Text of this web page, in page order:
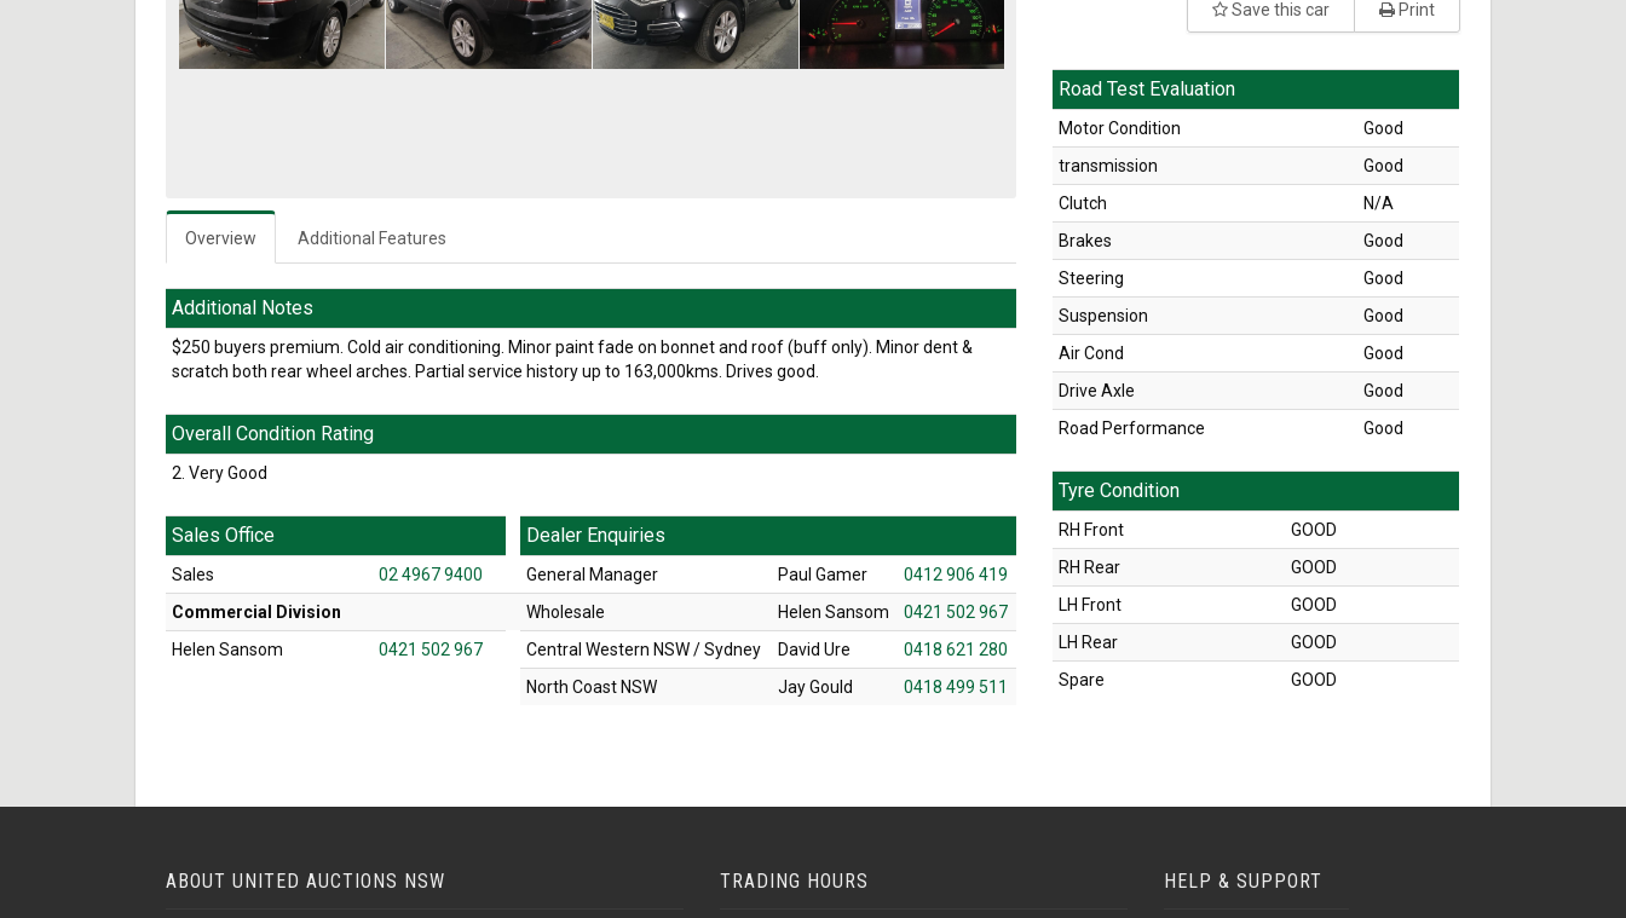
Overview Additional Features
Additional Notes
$250 buyers premium. Cold air conditioning. Minor paint fade on bonnet and roof (buff only). Minor dent &
scratch both rear wheel arches. Partial service history up to 163,000kms. Drives good.
Overall Condition Rating
2. Very Good
Sales Office
Sales
02 4967 9400
Commercial Division
Helen Sansom
0421 502 967
Dealer Enquiries
General Manager Paul Gamer
0412 906 419
Wholesale
Helen Sansom
0421 502 967
Central Western NSW / Sydney
David Ure
0418 621 280
North Coast NSW
Jay Gould 0418 499 511
Save this car Print
Road Test Evaluation
Motor Condition
Good
transmission
Good
Clutch
N/A
Brakes
Good
Steering
Good
Suspension
Good
Air Cond
Good
Drive Axle
Good
Road Performance
Good
Tyre Condition
RH Front
GOOD
RH Rear
GOOD
LH Front
GOOD
LH Rear
GOOD
Spare
GOOD
ABOUT UNITED AUCTIONS NSW TRADING HOURS HELP & SUPPORT